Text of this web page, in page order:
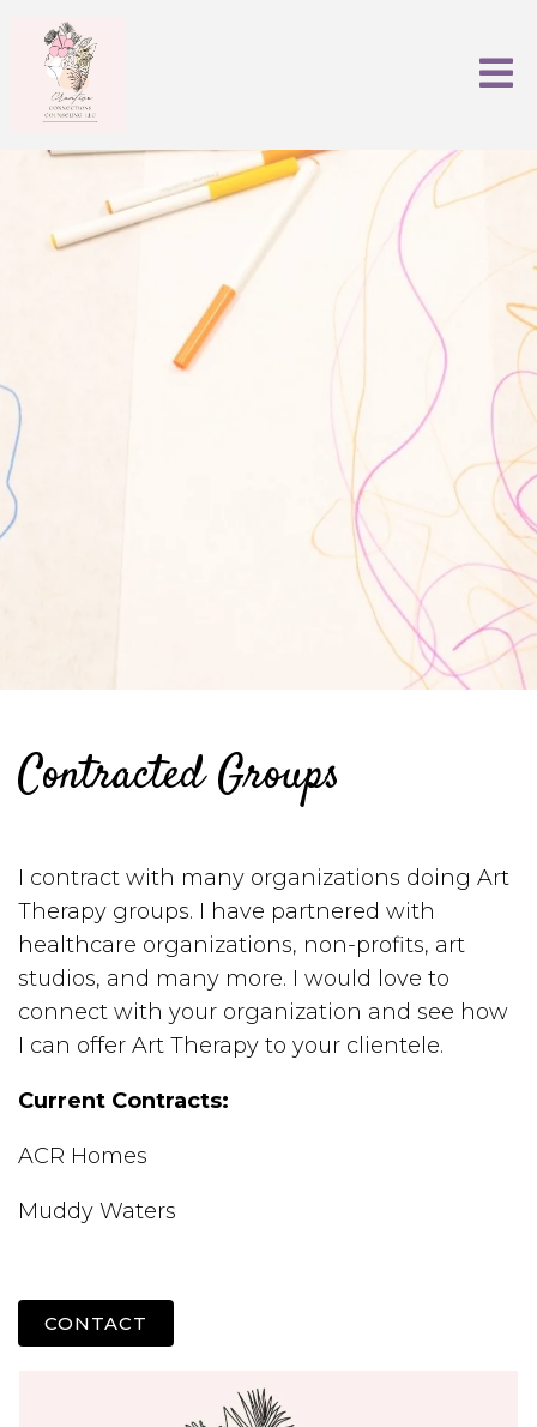
Contracted Groups
I contract with many organizations doing Art
Therapy groups. I have partnered with
healthcare organizations, non-profits, art
studios, and many more. I would love to
connect with your organization and see how
I can offer Art Therapy to your clientele.
Current Contracts:
ACR Homes
Muddy Waters
CONTACT